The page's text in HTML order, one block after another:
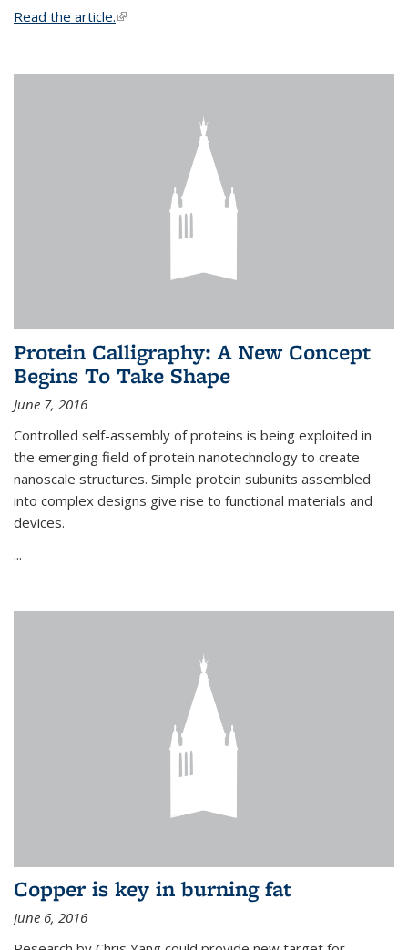
Read the article.(link is external)
Protein Calligraphy: A New Concept
Begins To Take Shape
June 7, 2016
Controlled self-assembly of proteins is being exploited in
the emerging field of protein nanotechnology to create
nanoscale structures. Simple protein subunits assembled
into complex designs give rise to functional materials and
devices.
...
Copper is key in burning fat
June 6, 2016